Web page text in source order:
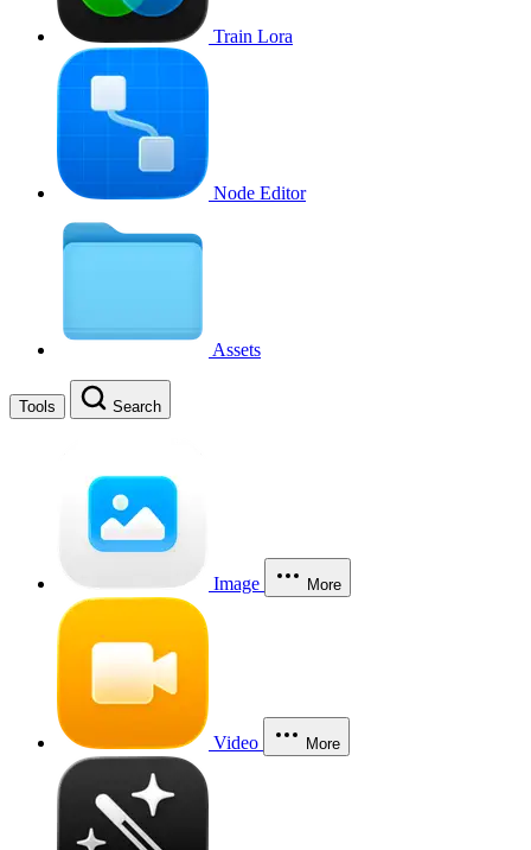
Train Lora
Node Editor
Assets
Tools Search
Image More
Video More